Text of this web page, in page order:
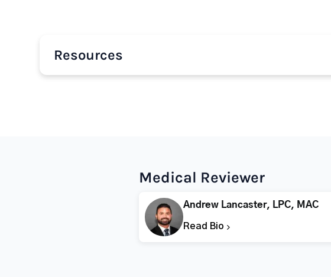
Resources
Medical Reviewer
Andrew Lancaster, LPC, MAC
Read Bio